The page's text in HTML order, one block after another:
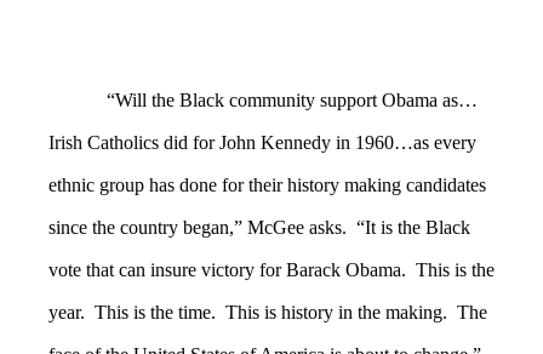
“Will the Black community support Obama as…
Irish Catholics did for John Kennedy in 1960…as every
ethnic group has done for their history making candidates
since the country began,” McGee asks. “It is the Black
vote that can insure victory for Barack Obama. This is the
year. This is the time. This is history in the making. The